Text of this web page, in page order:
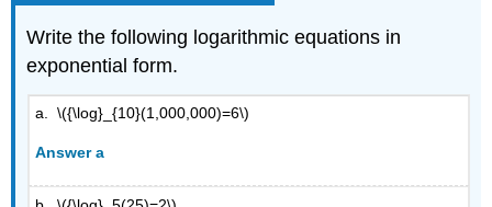
Write the following logarithmic equations in
exponential form.
a. \({\log}_{10}(1,000,000)=6\)
Answer a